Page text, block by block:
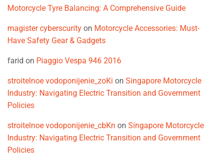
Motorcycle Tyre Balancing: A Comprehensive Guide
magister cyberscurity on Motorcycle Accessories: Must-
Have Safety Gear & Gadgets
farid on Piaggio Vespa 946 2016
stroitelnoe vodoponijenie_zoKi on Singapore Motorcycle
Industry: Navigating Electric Transition and Government
Policies
stroitelnoe vodoponijenie_cbKn on Singapore Motorcycle
Industry: Navigating Electric Transition and Government
Policies